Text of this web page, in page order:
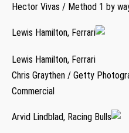
Hector Vivas / Method 1 by
Lewis Hamilton, Ferrari
Lewis Hamilton, Ferrari
Chris Graythen / Getty
Commercial
Arvid Lindblad, Racing Bulls